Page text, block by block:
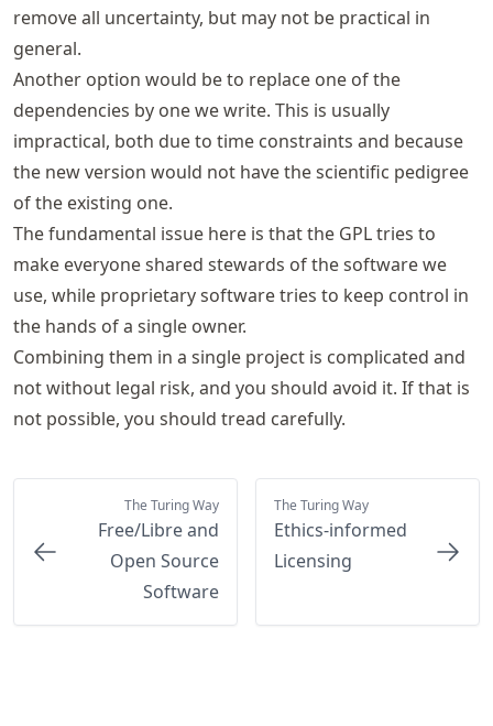
remove all uncertainty, but may not be practical in
general.
Another option would be to replace one of the
dependencies by one we write. This is usually
impractical, both due to time constraints and because
the new version would not have the scientific pedigree
of the existing one.
The fundamental issue here is that the GPL tries to
make everyone shared stewards of the software we
use, while proprietary software tries to keep control in
the hands of a single owner.
Combining them in a single project is complicated and
not without legal risk, and you should avoid it. If that is
not possible, you should tread carefully.
The Turing Way
Free/Libre and
Open Source
Software
The Turing Way
Ethics-informed
Licensing